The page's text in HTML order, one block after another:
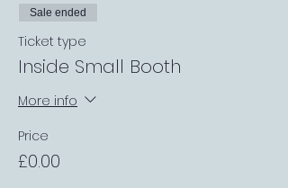
Sale ended
Ticket type
Inside Small Booth
More info
Price
£0.00